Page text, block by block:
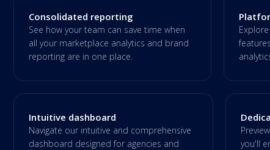
Consolidated reporting
See how your team can save time when
all your marketplace analytics and brand
reporting are in one place.
Intuitive dashboard
Navigate our intuitive and comprehensive
dashboard designed for agencies and
you'll